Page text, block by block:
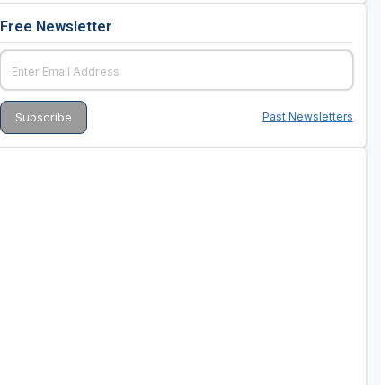
Free Newsletter
Past Newsletters